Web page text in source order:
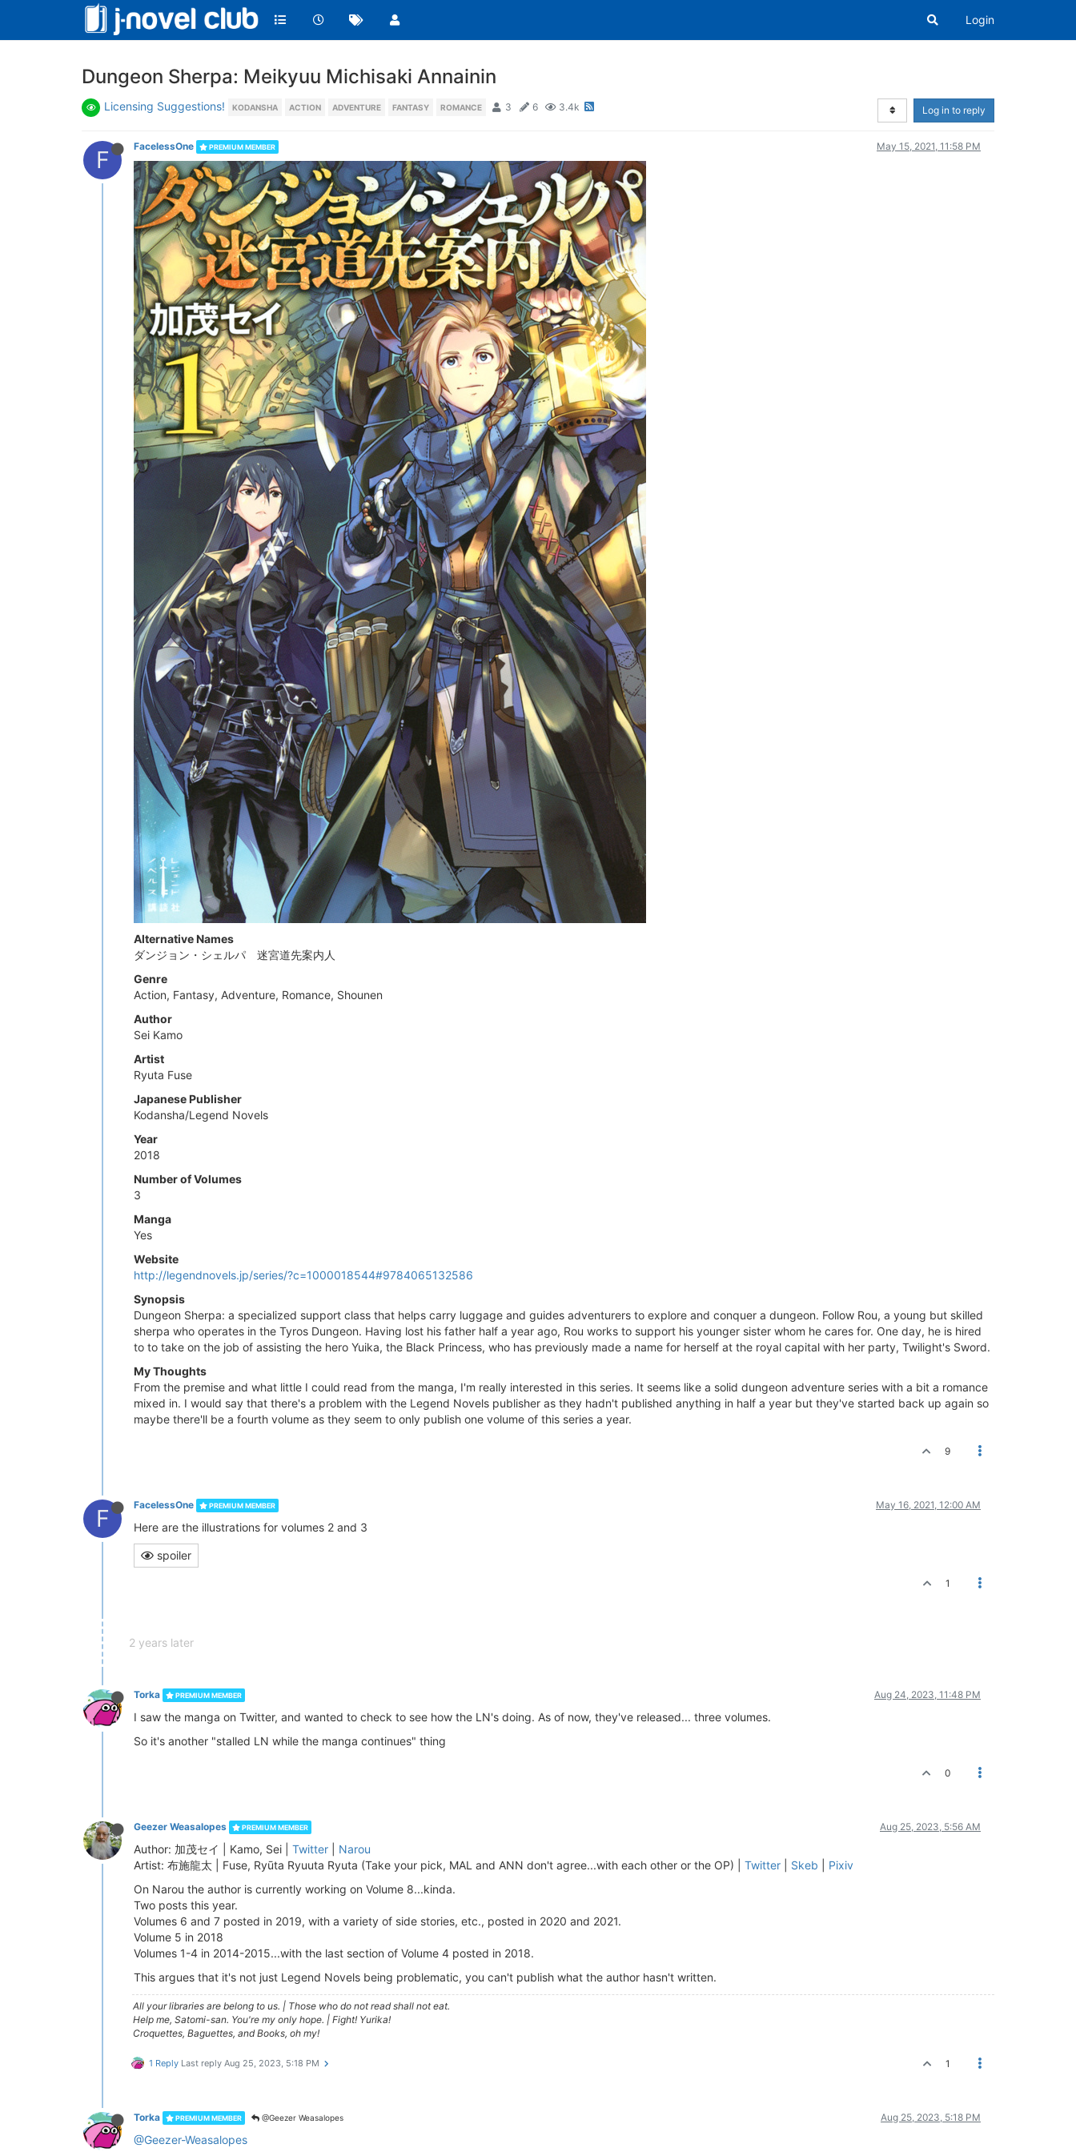
Login
Dungeon Sherpa: Meikyuu Michisaki Annainin
Licensing Suggestions! KODANSHA ACTION ADVENTURE FANTASY ROMANCE 3 6 3.4k Log in to reply
F FacelessOne PREMIUM MEMBER May 15, 2021, 11:58 PM
Alternative Names
ダンジョン・シェルパ 迷宮道先案内人
Genre
Action, Fantasy, Adventure, Romance, Shounen
Author
Sei Kamo
Artist
Ryuta Fuse
Japanese Publisher
Kodansha/Legend Novels
Year
2018
Number of Volumes
3
Manga
Yes
Website
http://legendnovels.jp/series/?c=1000018544#9784065132586
Synopsis
Dungeon Sherpa: a specialized support class that helps carry luggage and guides adventurers to explore and conquer a dungeon. Follow Rou, a young but skilled
sherpa who operates in the Tyros Dungeon. Having lost his father half a year ago, Rou works to support his younger sister whom he cares for. One day, he is hired
to to take on the job of assisting the hero Yuika, the Black Princess, who has previously made a name for herself at the royal capital with her party, Twilight's Sword.
My Thoughts
From the premise and what little I could read from the manga, I'm really interested in this series. It seems like a solid dungeon adventure series with a bit a romance
mixed in. I would say that there's a problem with the Legend Novels publisher as they hadn't published anything in half a year but they've started back up again so
maybe there'll be a fourth volume as they seem to only publish one volume of this series a year.
9
F FacelessOne PREMIUM MEMBER May 16, 2021, 12:00 AM
Here are the illustrations for volumes 2 and 3
spoiler
1
2 years later
Torka PREMIUM MEMBER Aug 24, 2023, 11:48 PM
I saw the manga on Twitter, and wanted to check to see how the LN's doing. As of now, they've released... three volumes.
So it's another "stalled LN while the manga continues" thing
0
Geezer Weasalopes PREMIUM MEMBER Aug 25, 2023, 5:56 AM
Author: 加茂セイ | Kamo, Sei | Twitter
Narou
Artist: 布施龍太 | Fuse, Ryūta Ryuuta Ryuta (Take your pick, MAL and ANN don't agree...with each other or the OP) | Twitter Skeb
Pixiv
On Narou the author is currently working on Volume 8...kinda.
Two posts this year.
Volumes 6 and 7 posted in 2019, with a variety of side stories, etc., posted in 2020 and 2021.
Volume 5 in 2018
Volumes 1-4 in 2014-2015...with the last section of Volume 4 posted in 2018.
This argues that it's not just Legend Novels being problematic, you can't publish what the author hasn't written.
All your libraries are belong to us. | Those who do not read shall not eat.
Help me, Satomi-san. You're my only hope. | Fight! Yurika!
Croquettes, Baguettes, and Books, oh my!
1 Reply Last reply Aug 25, 2023, 5:18 PM 1
Torka PREMIUM MEMBER @Geezer Weasalopes Aug 25, 2023, 5:18 PM
@Geezer-Weasalopes